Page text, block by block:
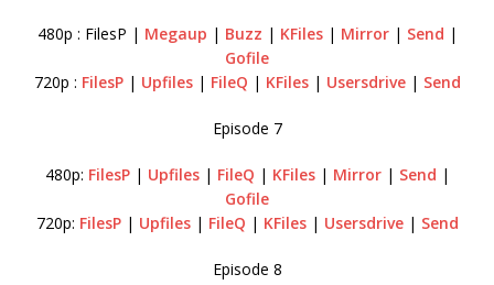
480p : FilesP | Megaup | Buzz | KFiles| Mirror| Send |
Gofile
720p : FilesP| Upfiles| FileQ | KFiles| Usersdrive| Send
Episode 7
480p: FilesP| Upfiles| FileQ | KFiles| Mirror| Send |
Gofile
720p: FilesP| Upfiles| FileQ | KFiles| Usersdrive| Send
Episode 8